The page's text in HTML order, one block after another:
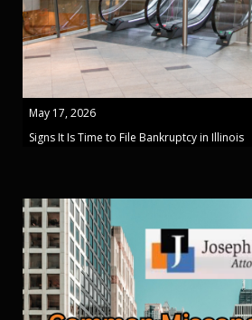
May 17, 2026
Signs It Is Time to File Bankruptcy in Illinois